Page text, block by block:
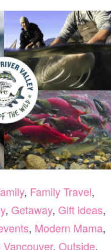
, Family Travel,
, Getaway, Gift ideas,
, Modern Mama,
, Outside,